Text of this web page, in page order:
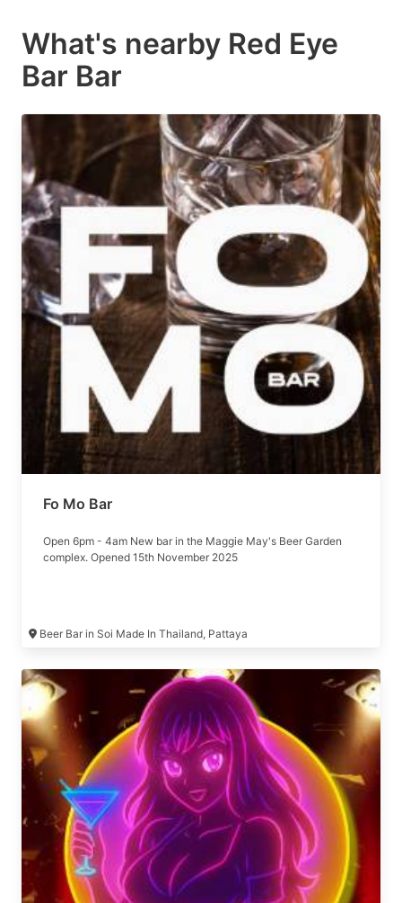
What's nearby Red Eye
Bar Bar
Fo Mo Bar
Open 6pm - 4am New bar in the Maggie May's Beer Garden
complex. Opened 15th November 2025
Beer Bar in Soi Made In Thailand, Pattaya